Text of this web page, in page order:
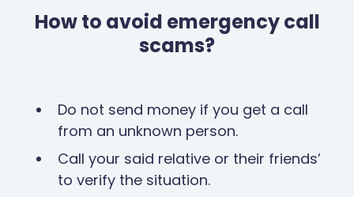
How to avoid emergency call
scams?
Do not send money if you get a call
from an unknown person.
Call your said relative or their friends’
to verify the situation.